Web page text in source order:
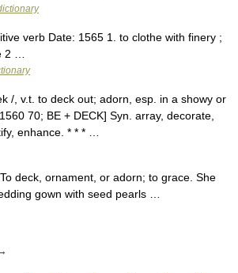
verb Date: 1565 1. to clothe with finery ;
2 …
/, v.t. to deck out; adorn, esp. in a showy or
70; BE + DECK] Syn. array, decorate,
enhance. * * * …
deck, ornament, or adorn; to grace. She
gown with seed pearls …